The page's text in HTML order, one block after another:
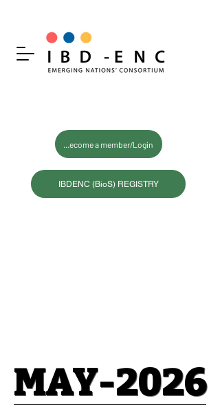
Become a member/Login
IBDENC (BioS) REGISTRY
MAY-2026
MAY-2026